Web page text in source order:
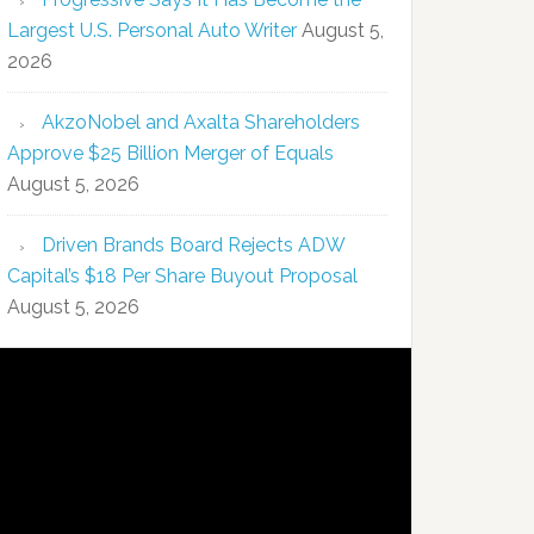
Largest U.S. Personal Auto Writer August 5,
2026
AkzoNobel and Axalta Shareholders
Approve $25 Billion Merger of Equals
August 5, 2026
Driven Brands Board Rejects ADW
Capital’s $18 Per Share Buyout Proposal
August 5, 2026